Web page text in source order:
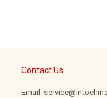
Contact Us
Email: